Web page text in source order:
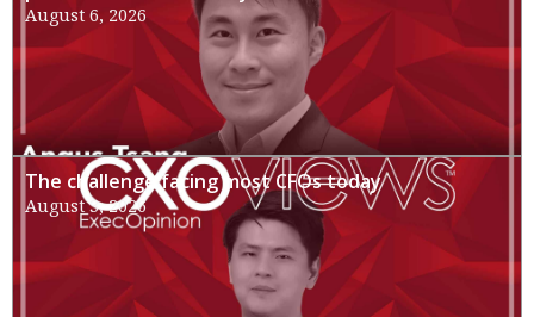
August 6, 2026
The challenge facing most CFOs today
August 3, 2026